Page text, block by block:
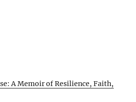
A Memoir of Resilience, Faith,